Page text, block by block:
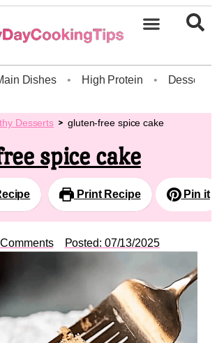
Dishes • High Protein • Dessert
Desserts gluten-free spice cake
spice cake
Print Recipe Pin it
Posted: 07/13/2025